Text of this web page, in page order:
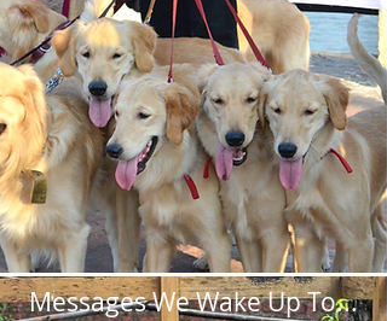
Messages We Wake Up To...